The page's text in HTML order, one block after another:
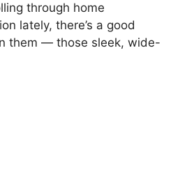
through home
lately, there’s a good
them — those sleek, wide-